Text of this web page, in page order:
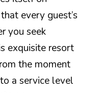
every guest’s
you seek
exquisite resort
the moment
a service level